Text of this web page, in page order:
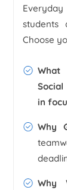
students
Choose
What
in
Why
Why